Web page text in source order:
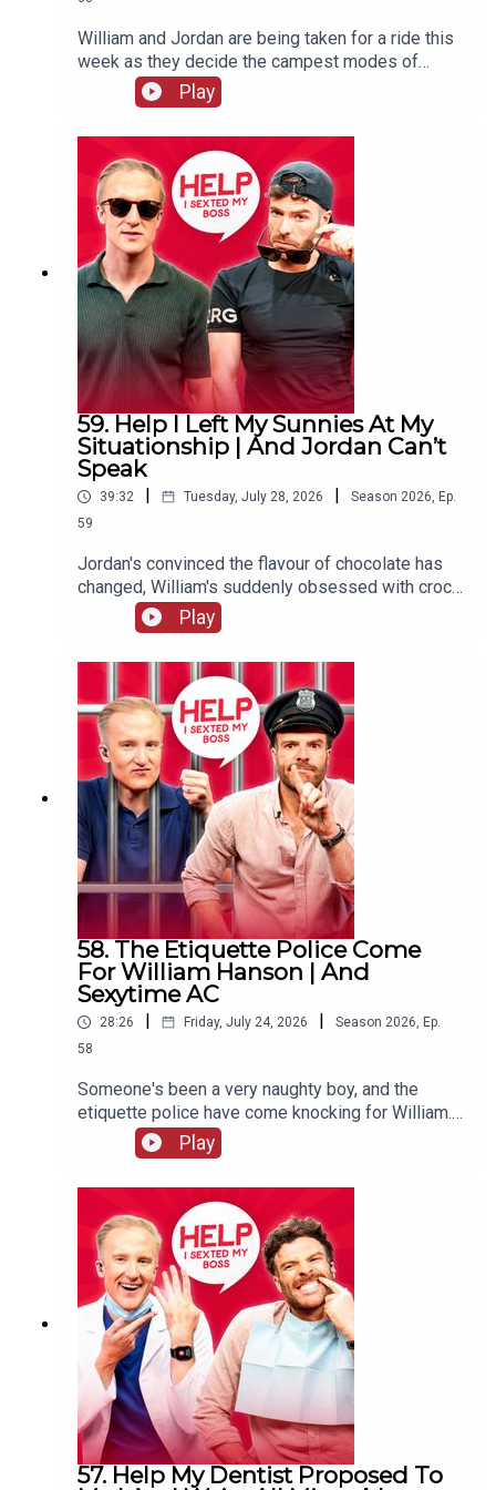
William and Jordan are being taken for a ride this
week as they decide the campest modes of
transport. There's also more keeping white
clothes white chat and William remembers the
time his penthouse almost went up in flames.
Play
59. Help I Left My Sunnies At My
Situationship | And Jordan Can’t
Speak
39:32 | Tuesday, July 28, 2026 | Season 2026, Ep.
59
Jordan's convinced the flavour of chocolate has
changed, William's suddenly obsessed with crocs
(not the shoes) and one G&Diva needs to
convince their ex situationship they're not trying
to exchange their sunglasses for a shag.
Play
58. The Etiquette Police Come
For William Hanson | And
Sexytime AC
28:26 Friday, July 24, 2026 Season 2026, Ep.
58
Someone's been a very naughty boy, and the
etiquette police have come knocking for William.
Will his defence stand up to scrutiny, or will he be
sent to prison quicker than you can say "laser
pointer" to a Swiss customs official? Meanwhile,
Jordan's decided there's only ONE reason anyone
really needs air conditioning.
Play
57. Help My Dentist Proposed To